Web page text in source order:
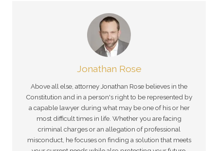
Jonathan Rose
Above all else, attorney Jonathan Rose believes in the
Constitution and in a person's right to be represented by
a capable lawyer during what may be one of his or her
most difficult times in life. Whether you are facing
criminal charges or an allegation of professional
misconduct, he focuses on finding a solution that meets